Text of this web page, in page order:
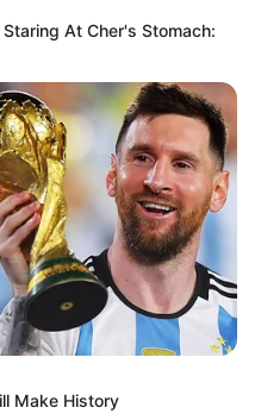
At Cher's Stomach:
Make History